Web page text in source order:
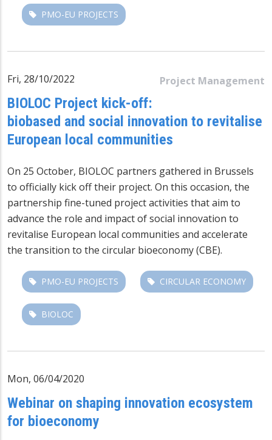
PMO-EU PROJECTS
Project Management
Fri, 28/10/2022
BIOLOC Project kick-off:
biobased and social innovation to revitalise
European local communities
On 25 October, BIOLOC partners gathered in Brussels
to officially kick off their project. On this occasion, the
partnership fine-tuned project activities that aim to
advance the role and impact of social innovation to
revitalise European local communities and accelerate
the transition to the circular bioeconomy (CBE).
PMO-EU PROJECTS CIRCULAR ECONOMY
BIOLOC
Mon, 06/04/2020
Webinar on shaping innovation ecosystem
for bioeconomy